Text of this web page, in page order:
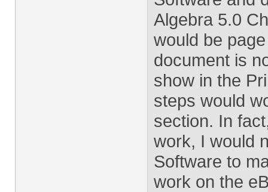
Algebra 5.0
would be
document is
show in the
steps would
section. In
work, I would
Software to
work on the